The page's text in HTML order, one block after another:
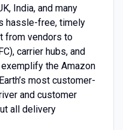
India, and many
hassle-free, timely
from vendors to
carrier hubs, and
the Amazon
most customer-
and customer
all delivery